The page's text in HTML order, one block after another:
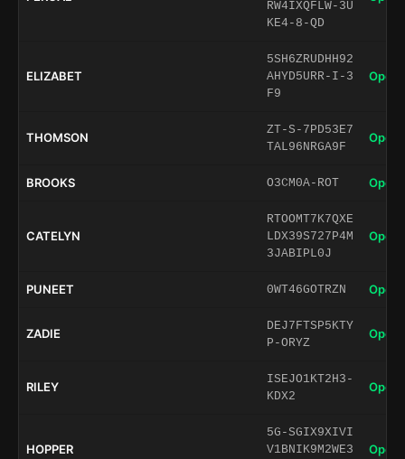
RW4IXQFLW-3U
KE4-8-QD
ELIZABET
5SH6ZRUDHH92
AHYD5URR-I-3
F9
Open
THOMSON
ZT-S-7PD53E7
TAL96NRGA9F
Open
BROOKS O3CM0A-ROT Open
CATELYN
RTOOMT7K7QXE
LDX39S727P4M
3JABIPL0J
Open
PUNEET 0WT46GOTRZN Open
ZADIE
DEJ7FTSP5KTY
P-ORYZ
Open
RILEY
ISEJO1KT2H3-
KDX2
Open
HOPPER
5G-SGIX9XIVI
V1BNIK9M2WE3
Open